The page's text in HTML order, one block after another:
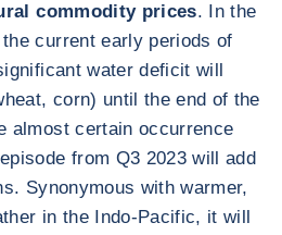
commodity prices. In the
current early periods of
water deficit will
corn) until the end of the
almost certain occurrence
from Q3 2023 will add
Synonymous with warmer,
in the Indo-Pacific, it will